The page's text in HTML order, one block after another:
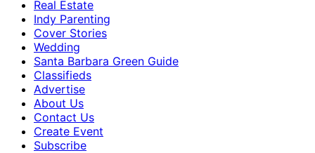
Real Estate
Indy Parenting
Cover Stories
Wedding
Santa Barbara Green Guide
Classifieds
Advertise
About Us
Contact Us
Create Event
Subscribe